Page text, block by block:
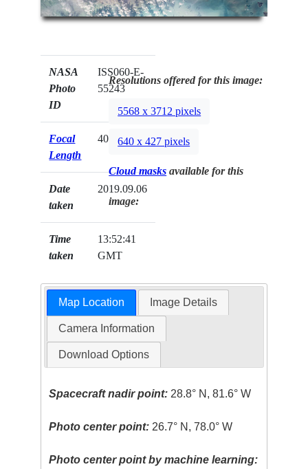
NASA
Photo
ID
ISS060-E-
55243
Focal
Length
400mm
Date
taken
2019.09.06
Time
taken
13:52:41
GMT
Resolutions offered for this image:
5568 x 3712 pixels
640 x 427 pixels
Cloud masks available for this
image:
Map Location Image Details
Camera Information
Download Options
Spacecraft nadir point: 28.8° N, 81.6° W
Photo center point: 26.7° N, 78.0° W
Photo center point by machine learning: